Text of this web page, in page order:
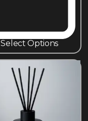
Select Options